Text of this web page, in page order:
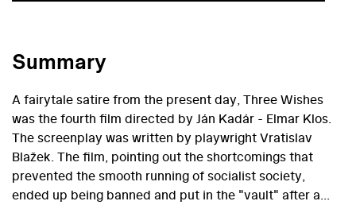
Summary
A fairytale satire from the present day, Three Wishes
was the fourth film directed by Ján Kadár - Elmar Klos.
The screenplay was written by playwright Vratislav
Blažek. The film, pointing out the shortcomings that
prevented the smooth running of socialist society,
ended up being banned and put in the "vault" after a